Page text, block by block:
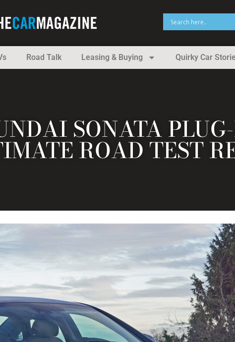
Road Talk Leasing & Buying Quirky Car
SONATA
ROAD TEST